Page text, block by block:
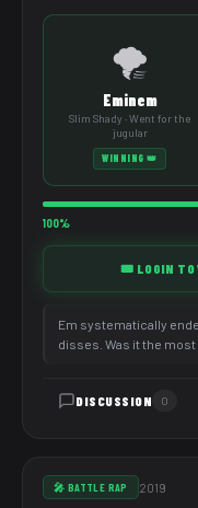
🌪️
Eminem
Slim Shady · Went for the
jugular
WINNING 👑
100%
🎟️ LOGIN TO
Em systematically
disses. Was it the
DISCUSSION 0
🎤 BATTLE RAP 2019